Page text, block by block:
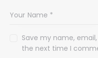
Save my name,
the next time I